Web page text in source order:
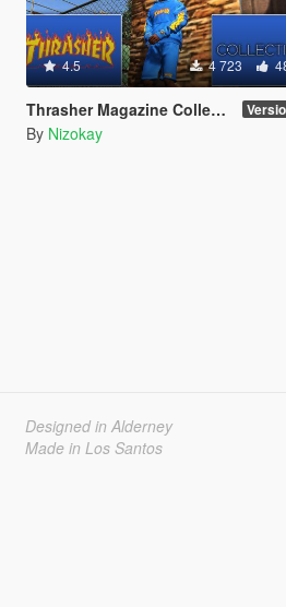
4.5 4 723
Thrasher Magazine Collection - Clothing Pack
By Nizokay
Designed in Alderney
Made in Los Santos